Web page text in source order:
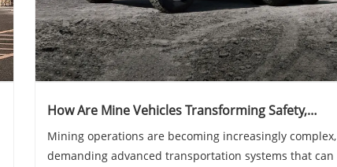
How Are Mine Vehicles Transforming Safety,
Operations
Mining operations are becoming increasingly complex,
demanding advanced transportation systems that can